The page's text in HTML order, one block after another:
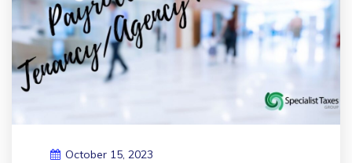
October 15, 2023